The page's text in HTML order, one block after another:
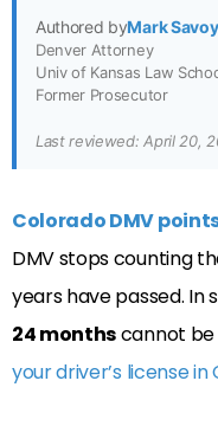
Authored byMark Savoy
Denver Attorney
Univ of Kansas Law
Former Prosecutor
Last reviewed: April 20,
Colorado DMV
DMV stops counting
years have passed. In
24 monthscannot
your driver’s license in